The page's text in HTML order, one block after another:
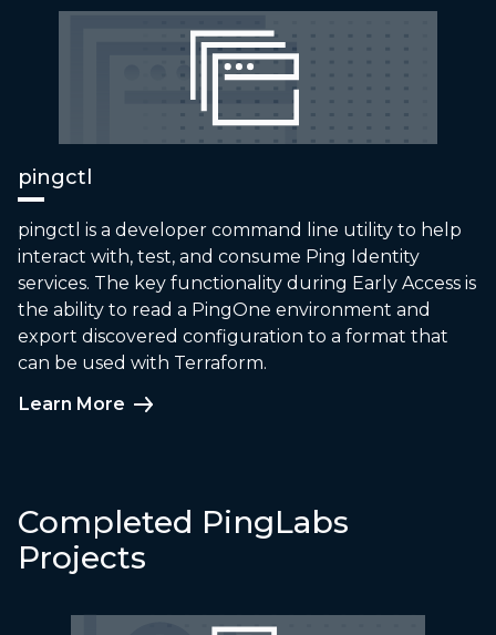
pingctl
pingctl is a developer command line utility to help
interact with, test, and consume Ping Identity
services. The key functionality during Early Access is
the ability to read a PingOne environment and
export discovered configuration to a format that
can be used with Terraform.
Learn More
Completed PingLabs
Projects